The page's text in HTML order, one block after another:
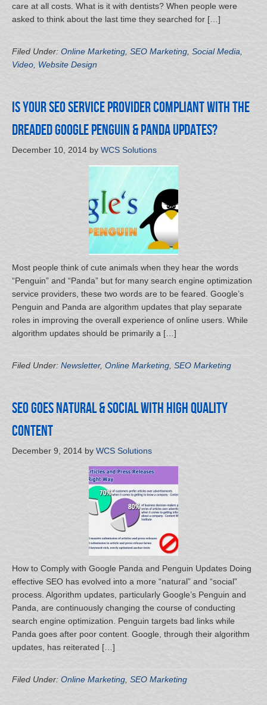
care at all costs. What is it with dentists? When people were
asked to think about the last time they searched for […]
Filed Under: Online Marketing, SEO Marketing, Social Media,
Video, Website Design
Is Your SEO Service Provider Compliant with the
Dreaded Google Penguin & Panda Updates?
December 10, 2014 by WCS Solutions
Most people think of cute animals when they hear the words
“Penguin” and “Panda” but for many search engine optimization
service providers, these two words are to be feared. Google’s
Penguin and Panda are algorithm updates that play separate
roles in improving the overall experience of online users. While
algorithm updates should be primarily a […]
Filed Under: Newsletter, Online Marketing, SEO Marketing
SEO Goes Natural & Social with High Quality
Content
December 9, 2014 by WCS Solutions
How to Comply with Google Panda and Penguin Updates Doing
effective SEO has evolved into a more “natural” and “social”
process. Algorithm updates, particularly Google’s Penguin and
Panda, are continuously changing the course of conducting
search engine optimization. Penguin targets bad links while
Panda goes after poor content. Google, through their algorithm
updates, has reiterated […]
Filed Under: Online Marketing, SEO Marketing